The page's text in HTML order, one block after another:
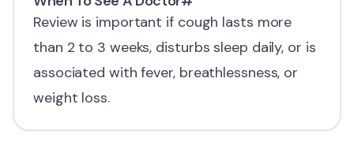
Review is important if cough lasts more
than 2 to 3 weeks, disturbs sleep daily, or is
associated with fever, breathlessness, or
weight loss.